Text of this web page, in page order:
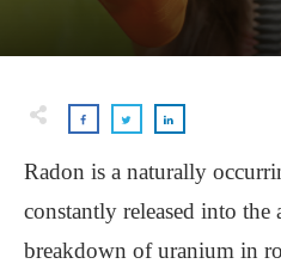
Radon is a naturally
constantly released into the
breakdown of uranium in